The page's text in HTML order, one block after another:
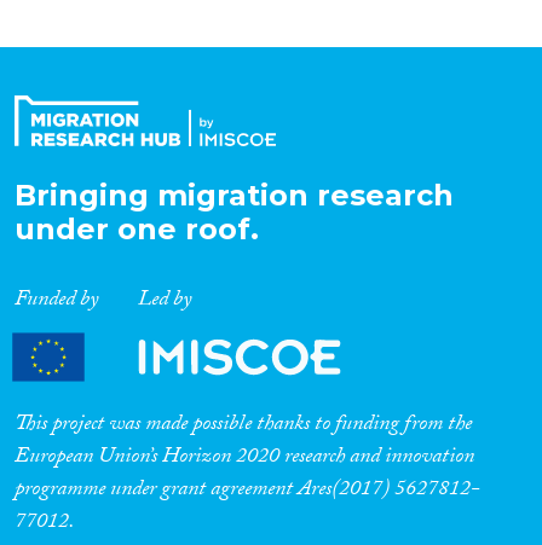
Bringing migration research
under one roof.
Funded by Led by
This project was made possible thanks to funding from the
European Union’s Horizon 2020 research and innovation
programme under grant agreement Ares(2017) 5627812-
77012.